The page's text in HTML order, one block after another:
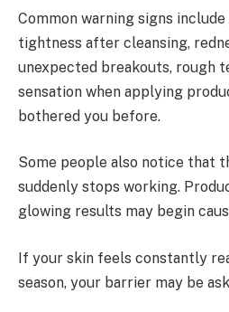
Common warning signs
tightness after cleansing,
unexpected breakouts, rough
sensation when applying
bothered you before.
Some people also notice that
suddenly stops working.
glowing results may begin
If your skin feels constantly
season, your barrier may be